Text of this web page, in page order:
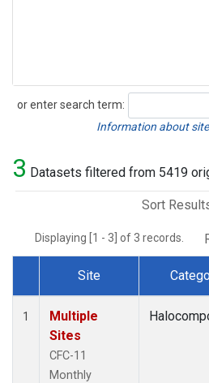
or enter search term:
Search
Information about
3 Datasets filtered from 5419
Sort
Displaying [1 - 3] of 3 records.
Dataset Number
Site
1
Multiple
Sites
CFC-11
Monthly